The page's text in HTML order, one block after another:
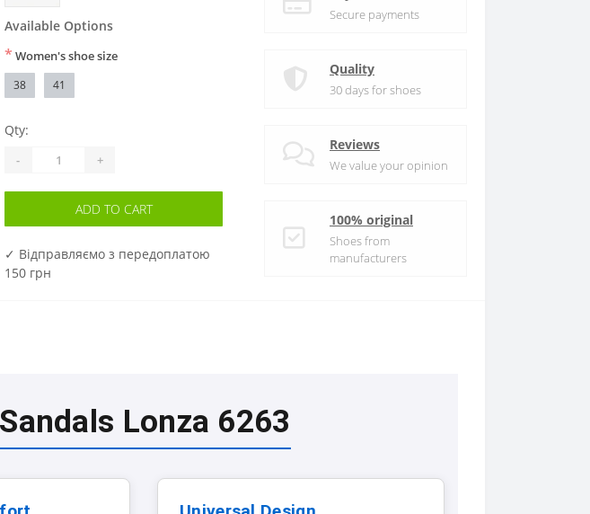
Available Options
* Women's shoe size
38 41
Qty:
- +
ADD TO CART
✓ Відправляємо з передоплатою
150 грн
Secure payments
Quality
30 days for shoes
Reviews
We value your opinion
100% original
Shoes from
manufacturers
Lonza 6263